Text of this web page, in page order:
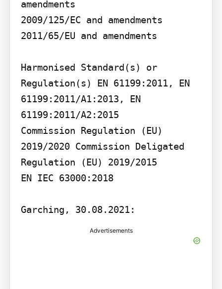
amendments
2009/125/EC and amendments
2011/65/EU and amendments
Harmonised Standard(s) or
Regulation(s) EN 61199:2011, EN
61199:2011/A1:2013, EN
61199:2011/A2:2015
Commission Regulation (EU)
2019/2020 Commission Deligated
Regulation (EU) 2019/2015
EN IEC 63000:2018
Garching, 30.08.2021:
Advertisements